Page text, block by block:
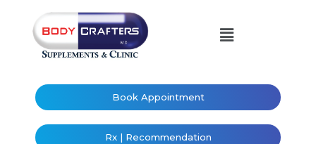
Book Appointment
Rx | Recommendation